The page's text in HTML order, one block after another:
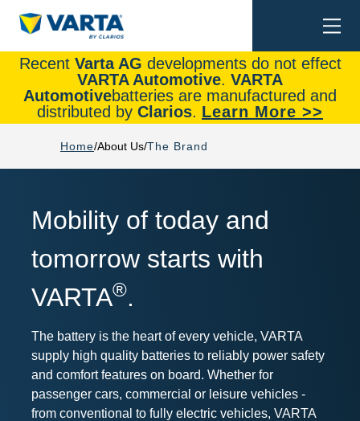
Recent Varta AG developments do not effect
VARTA Automotive. VARTA
Automotivebatteries are manufactured and
distributed by Clarios. Learn More >>
Home About Us The Brand
Mobility of today and
tomorrow starts with
VARTA®.
The battery is the heart of every vehicle, VARTA
supply high quality batteries to reliably power safety
and comfort features on board. Whether for
passenger cars, commercial or leisure vehicles -
from conventional to fully electric vehicles, VARTA